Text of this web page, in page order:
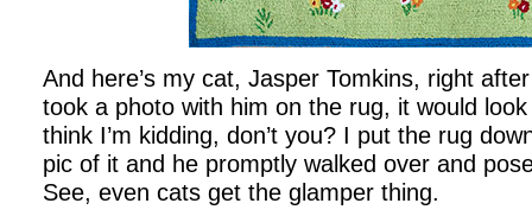
And here’s my cat, Jasper Tomkins, right
took a photo with him on the rug, it would
think I’m kidding, don’t you? I put the rug
pic of it and he promptly walked over and
See, even cats get the glamper thing.